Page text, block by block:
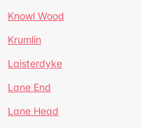
Knowl Wood
Krumlin
Laisterdyke
Lane End
Lane Head